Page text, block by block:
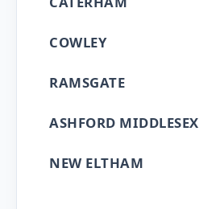
COWLEY
RAMSGATE
ASHFORD MIDDLESEX
NEW ELTHAM